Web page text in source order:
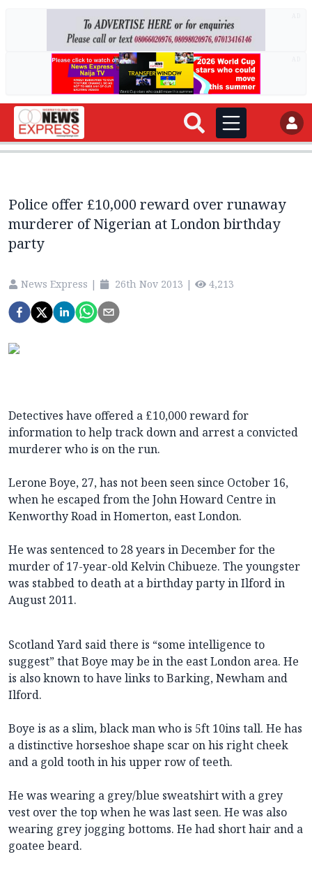
Police offer £10,000 reward over runaway
murderer of Nigerian at London birthday
party
News Express | 26th Nov 2013 | 4,213
Detectives have offered a £10,000 reward for
information to help track down and arrest a convicted
murderer who is on the run.
Lerone Boye, 27, has not been seen since October 16,
when he escaped from the John Howard Centre in
Kenworthy Road in Homerton, east London.
He was sentenced to 28 years in December for the
murder of 17-year-old Kelvin Chibueze. The youngster
was stabbed to death at a birthday party in Ilford in
August 2011.
Scotland Yard said there is “some intelligence to
suggest” that Boye may be in the east London area. He
is also known to have links to Barking, Newham and
Ilford.
Boye is as a slim, black man who is 5ft 10ins tall. He has
a distinctive horseshoe shape scar on his right cheek
and a gold tooth in his upper row of teeth.
He was wearing a grey/blue sweatshirt with a grey
vest over the top when he was last seen. He was also
wearing grey jogging bottoms. He had short hair and a
goatee beard.